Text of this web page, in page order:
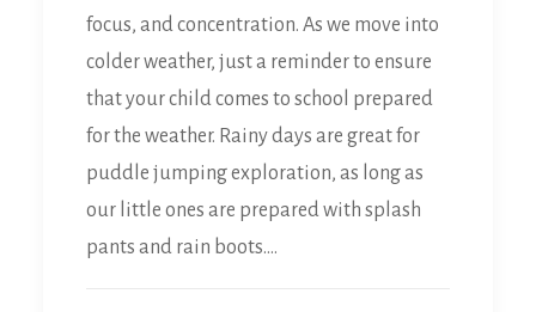
focus, and concentration. As we move into
colder weather, just a reminder to ensure
that your child comes to school prepared
for the weather. Rainy days are great for
puddle jumping exploration, as long as
our little ones are prepared with splash
pants and rain boots.…